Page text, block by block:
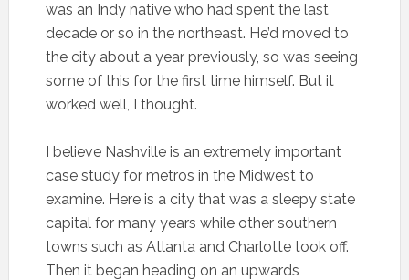
was an Indy native who had spent the last
decade or so in the northeast. He’d moved to
the city about a year previously, so was seeing
some of this for the first time himself. But it
worked well, I thought.
I believe Nashville is an extremely important
case study for metros in the Midwest to
examine. Here is a city that was a sleepy state
capital for many years while other southern
towns such as Atlanta and Charlotte took off.
Then it began heading on an upwards